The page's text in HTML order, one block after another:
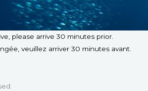
please arrive 30 minutes prior.
veuillez arriver 30 minutes avant.